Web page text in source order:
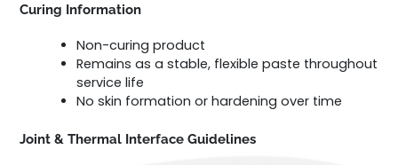
Curing Information
Non-curing product
Remains as a stable, flexible paste throughout
service life
No skin formation or hardening over time
Joint & Thermal Interface Guidelines